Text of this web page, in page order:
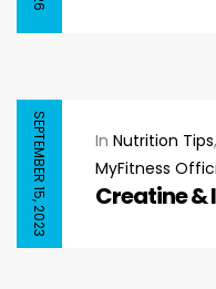
SEPTEMBER 15, 2023 In Nutrition Tips,
MyFitness
Creatine &